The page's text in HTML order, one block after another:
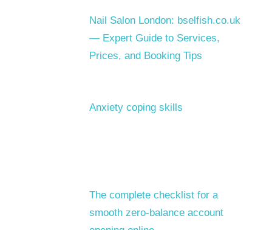
Nail Salon London: bselfish.co.uk
— Expert Guide to Services,
Prices, and Booking Tips
Anxiety coping skills
The complete checklist for a
smooth zero-balance account